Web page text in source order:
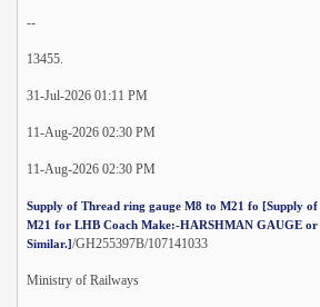
--
13455.
31-Jul-2026 01:11 PM
11-Aug-2026 02:30 PM
11-Aug-2026 02:30 PM
Supply of Thread ring gauge M8 to M21 fo [Supply
M21 for LHB Coach Make:-HARSHMAN GAUGE or
Similar.]/GH255397B/107141033
Ministry of Railways